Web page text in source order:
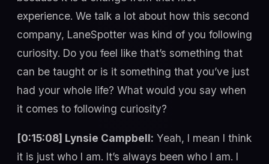
experience. We talk a lot about how this second
company, LaneSpotter was kind of you following
curiosity. Do you feel like that’s something that
can be taught or is it something that you’ve just
had your whole life? What would you say when
it comes to following curiosity?
[0:15:08] Lynsie Campbell: Yeah, I mean I think
it is just who I am. It’s always been who I am. I